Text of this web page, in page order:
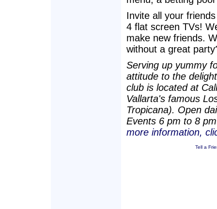
Invite all your
4 flat screen TVs!
make new friends.
without a great
Serving up yummy
attitude to the
club is located at
Vallarta's famous
Tropicana). Open
Events 6 pm to 8
more information,
Tell a